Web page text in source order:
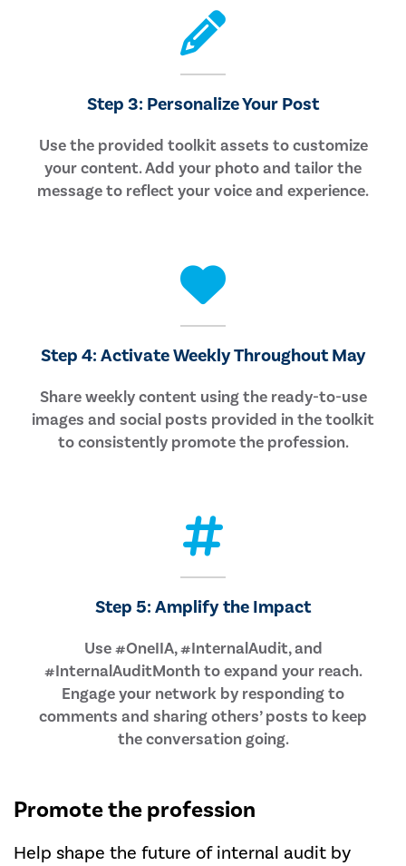
Step 3: Personalize Your Post
Use the provided toolkit assets to customize
your content. Add your photo and tailor the
message to reflect your voice and experience.
Step 4: Activate Weekly Throughout May
Share weekly content using the ready-to-use
images and social posts provided in the toolkit
to consistently promote the profession.
Step 5: Amplify the Impact
Use #OneIIA, #InternalAudit, and
#InternalAuditMonth to expand your reach.
Engage your network by responding to
comments and sharing others’ posts to keep
the conversation going.
Promote the profession
Help shape the future of internal audit by